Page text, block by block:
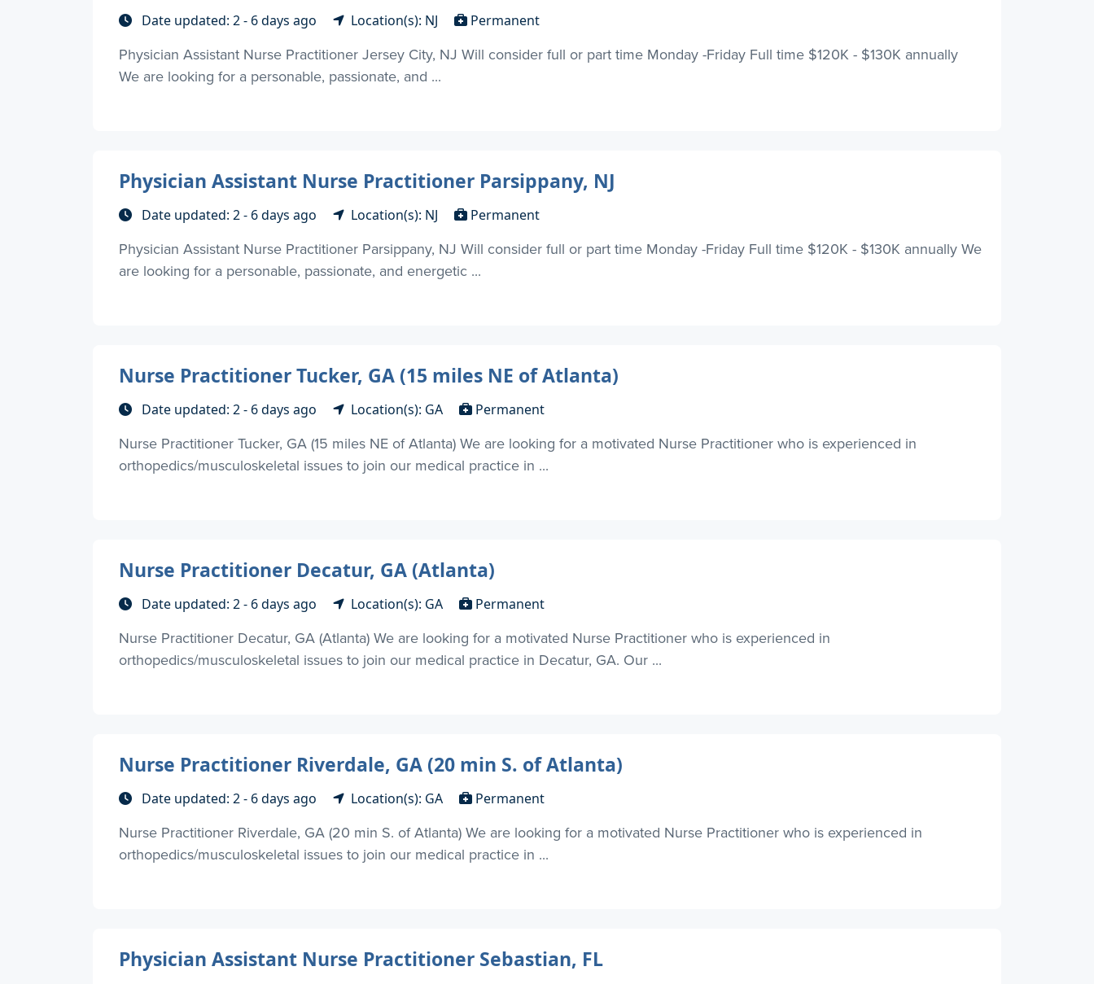
Date updated: 2 - 6 days ago Location(s): NJ Permanent
Physician Assistant Nurse Practitioner Jersey City, NJ Will consider full or part time Monday -Friday Full time $120K - $130K annually
We are looking for a personable, passionate, and ...
Physician Assistant Nurse Practitioner Parsippany, NJ
Date updated: 2 - 6 days ago Location(s): NJ Permanent
Physician Assistant Nurse Practitioner Parsippany, NJ Will consider full or part time Monday -Friday Full time $120K - $130K annually We
are looking for a personable, passionate, and energetic ...
Nurse Practitioner Tucker, GA (15 miles NE of Atlanta)
Date updated: 2 - 6 days ago Location(s): GA Permanent
Nurse Practitioner Tucker, GA (15 miles NE of Atlanta) We are looking for a motivated Nurse Practitioner who is experienced in
orthopedics/musculoskeletal issues to join our medical practice in ...
Nurse Practitioner Decatur, GA (Atlanta)
Date updated: 2 - 6 days ago Location(s): GA Permanent
Nurse Practitioner Decatur, GA (Atlanta) We are looking for a motivated Nurse Practitioner who is experienced in
orthopedics/musculoskeletal issues to join our medical practice in Decatur, GA. Our ...
Nurse Practitioner Riverdale, GA (20 min S. of Atlanta)
Date updated: 2 - 6 days ago Location(s): GA Permanent
Nurse Practitioner Riverdale, GA (20 min S. of Atlanta) We are looking for a motivated Nurse Practitioner who is experienced in
orthopedics/musculoskeletal issues to join our medical practice in ...
Physician Assistant Nurse Practitioner Sebastian, FL